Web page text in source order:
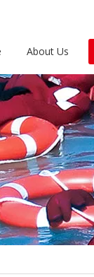
About Us